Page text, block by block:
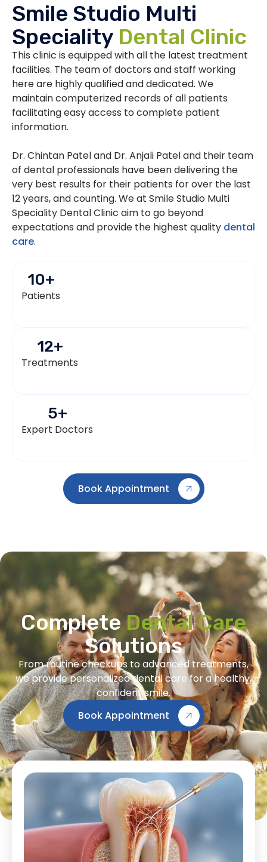
Smile Studio Multi
Speciality Dental Clinic
This clinic is equipped with all the latest treatment
facilities. The team of doctors and staff working
here are highly qualified and dedicated. We
maintain computerized records of all patients
facilitating easy access to complete patient
information.
Dr. Chintan Patel and Dr. Anjali Patel and their team
of dental professionals have been delivering the
very best results for their patients for over the last
12 years, and counting. We at Smile Studio Multi
Speciality Dental Clinic aim to go beyond
expectations and provide the highest quality dental
care.
Patients
10+
Treatments
12+
Expert Doctors
5+
Book Appointment
CompleteDental Care
Solutions
From routine checkups to advanced treatments,
we provide personalized dental care for a healthy,
confident smile.
Book Appointment